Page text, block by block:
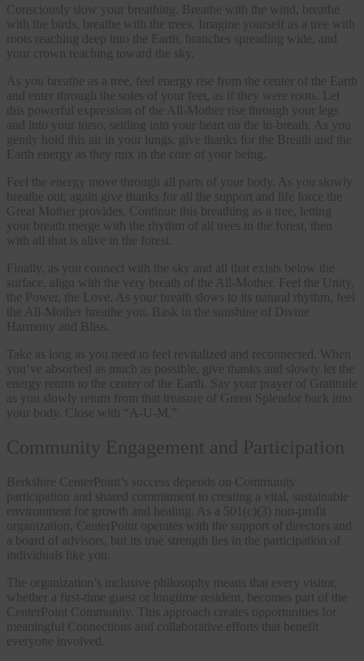
Consciously slow your breathing. Breathe with the wind, breathe
with the birds, breathe with the trees. Imagine yourself as a tree with
roots reaching deep into the Earth, branches spreading wide, and
your crown reaching toward the sky.
As you breathe as a tree, feel energy rise from the center of the Earth
and enter through the soles of your feet, as if they were roots. Let
this powerful expression of the All-Mother rise through your legs
and into your torso, settling into your heart on the in-breath. As you
gently hold this air in your lungs, give thanks for the Breath and the
Earth energy as they mix in the core of your being.
Feel the energy move through all parts of your body. As you slowly
breathe out, again give thanks for all the support and life force the
Great Mother provides. Continue this breathing as a tree, letting
your breath merge with the rhythm of all trees in the forest, then
with all that is alive in the forest.
Finally, as you connect with the sky and all that exists below the
surface, align with the very breath of the All-Mother. Feel the Unity,
the Power, the Love. As your breath slows to its natural rhythm, feel
the All-Mother breathe you. Bask in the sunshine of Divine
Harmony and Bliss.
Take as long as you need to feel revitalized and reconnected. When
you’ve absorbed as much as possible, give thanks and slowly let the
energy return to the center of the Earth. Say your prayer of Gratitude
as you slowly return from that treasure of Green Splendor back into
your body. Close with “A-U-M.”
Community Engagement and Participation
Berkshire CenterPoint’s success depends on Community
participation and shared commitment to creating a vital, sustainable
environment for growth and healing. As a 501(c)(3) non-profit
organization, CenterPoint operates with the support of directors and
a board of advisors, but its true strength lies in the participation of
individuals like you.
The organization’s inclusive philosophy means that every visitor,
whether a first-time guest or longtime resident, becomes part of the
CenterPoint Community. This approach creates opportunities for
meaningful Connections and collaborative efforts that benefit
everyone involved.